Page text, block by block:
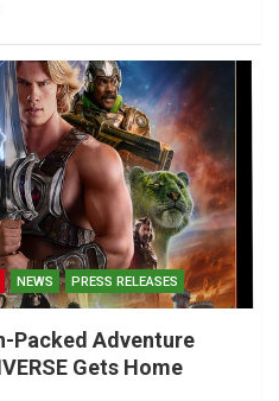
NEWS PRESS RELEASES
Packed Adventure
Gets Home